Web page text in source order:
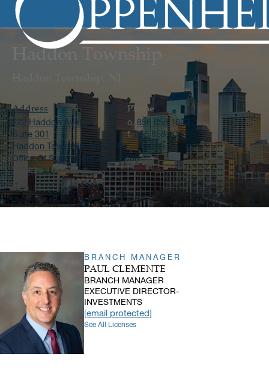
Haddon Township
Address
222 Haddon Avenue
Suite 301
Haddon Township, NJ 08108
Phone
o. 856 858 1043
f. 856 858 1044
Office Of Supervisory Jurisdiction
BRANCH MANAGER
PAUL CLEMENTE
BRANCH MANAGER
EXECUTIVE DIRECTOR-
INVESTMENTS
[email protected]
See All Licenses